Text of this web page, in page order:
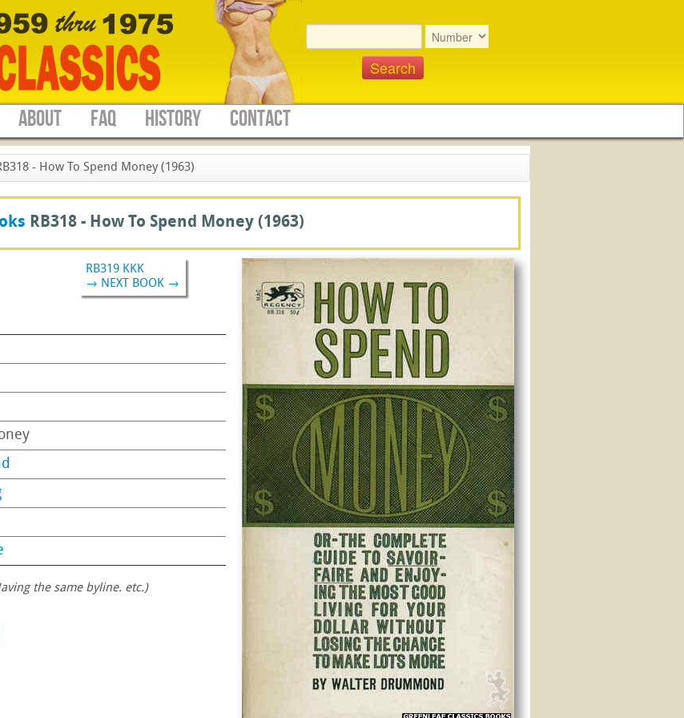
ABOUT FAQ HISTORY CONTACT
- How To Spend Money (1963)
RB318 - How To Spend Money (1963)
RB319 KKK
→ NEXT BOOK →
the same byline. etc.)